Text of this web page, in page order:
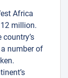
Africa
million.
number of